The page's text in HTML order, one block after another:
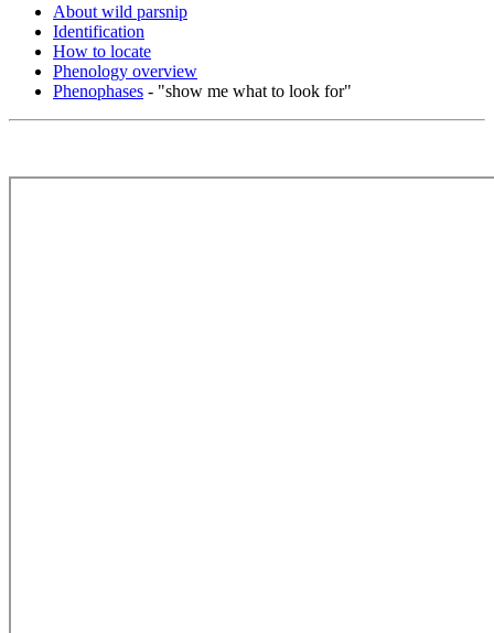
About wild parsnip
Identification
How to locate
Phenology overview
Phenophases - "show me what to look for"